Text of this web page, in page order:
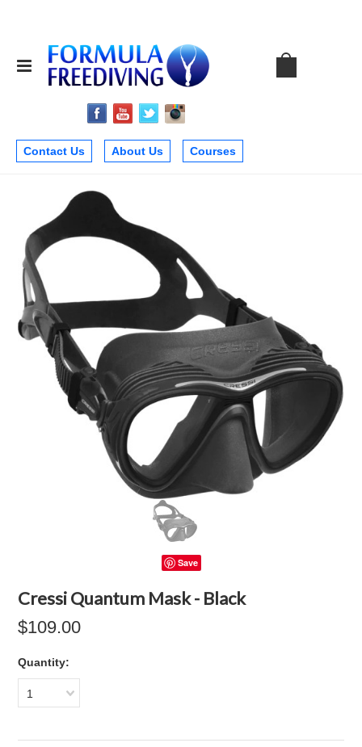
Contact Us About Us Courses
Save
Cressi Quantum Mask - Black
$109.00
Quantity:
1